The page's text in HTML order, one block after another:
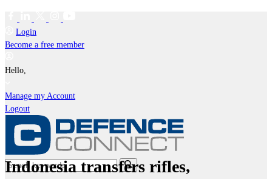
Login
Become a free member
Hello,
Manage my Account
Logout
Indonesia transfers rifles,